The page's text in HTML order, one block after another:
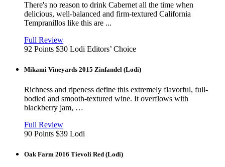
There's no reason to drink Cabernet all the time when
delicious, well-balanced and firm-textured California
Tempranillos like this are ...
View
Full Reviewin
new
92 Points $30 Lodi Editors’ Choice
Mikami Vineyards 2015 Zinfandel (Lodi)
Richness and ripeness define this extremely flavorful, full-
bodied and smooth-textured wine. It overflows with
blackberry jam, …
View
Full Reviewin
new
90 Points $39 Lodi
Oak Farm 2016 Tievoli Red (Lodi)